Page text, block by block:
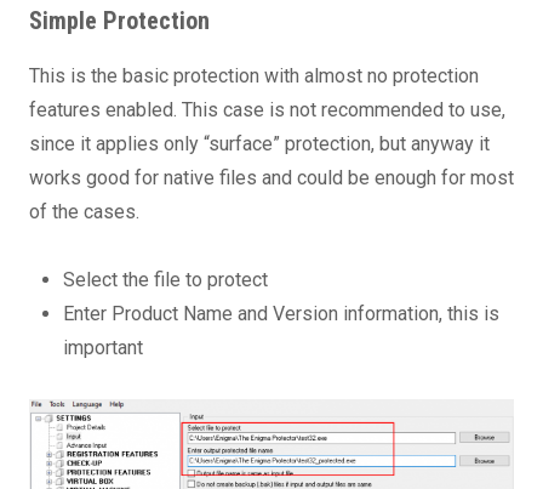
Simple Protection
This is the basic protection with almost no protection
features enabled. This case is not recommended to use,
since it applies only “surface” protection, but anyway it
works good for native files and could be enough for most
of the cases.
Select the file to protect
Enter Product Name and Version information, this is
important